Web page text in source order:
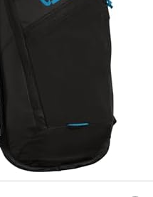
on Woot! for benefits to take effect